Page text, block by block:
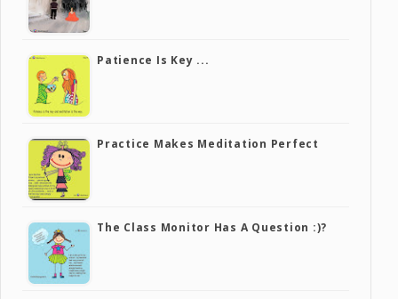
Patience Is Key ...
Practice Makes Meditation Perfect
The Class Monitor Has A Question :)?